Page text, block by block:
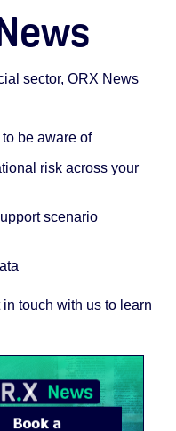
sector, ORX News
be aware of
risk across your
scenario
touch with us to learn